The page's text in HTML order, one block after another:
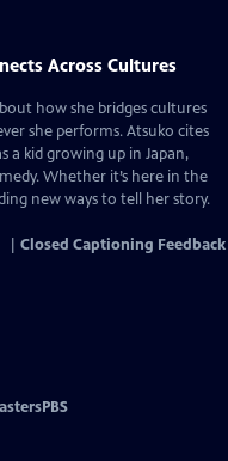
Across Cultures
how she bridges cultures
she performs. Atsuko cites
a kid growing up in Japan,
Whether it’s here in the
new ways to tell her story.
Closed Captioning Feedback